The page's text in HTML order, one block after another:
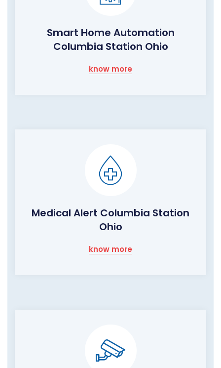
Smart Home Automation
Columbia Station Ohio
know more
Medical Alert Columbia Station
Ohio
know more